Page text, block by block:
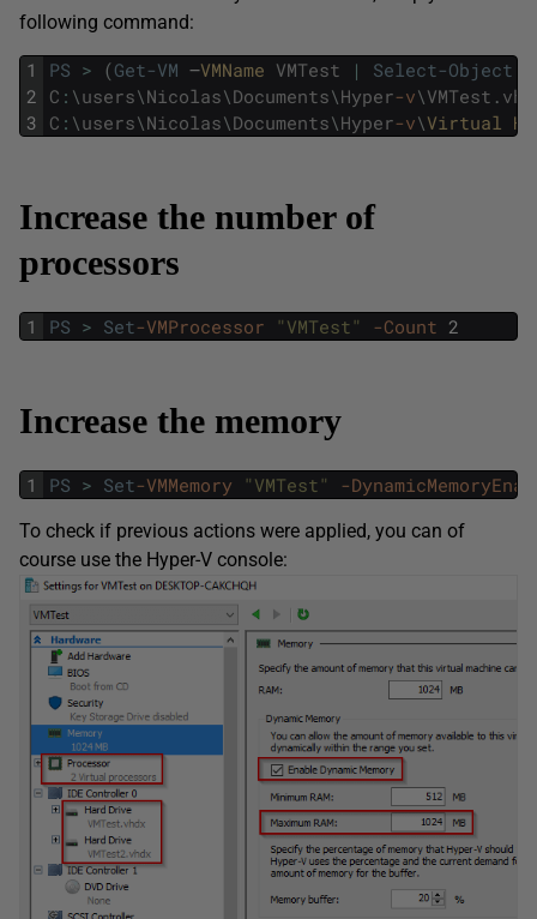
following command:
1
2
3
PS > (Get-VM –VMName VMTest | Select-Object
C : \users\Nicolas\Documents\Hyper-v\VMTest .
C : \users\Nicolas\Documents\Hyper-v\Virtual
Increase the number of
processors
1 PS > Set-VMProcessor "VMTest" -Count 2
Increase the memory
1 PS > Set-VMMemory "VMTest" -
To check if previous actions were applied, you can of
course use the Hyper-V console: